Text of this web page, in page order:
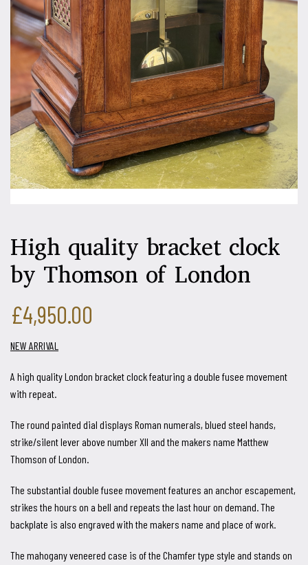
High quality bracket clock
by Thomson of London
£4,950.00
NEW ARRIVAL
A high quality London bracket clock featuring a double fusee movement
with repeat.
The round painted dial displays Roman numerals, blued steel hands,
strike/silent lever above number XII and the makers name Matthew
Thomson of London.
The substantial double fusee movement features an anchor escapement,
strikes the hours on a bell and repeats the last hour on demand. The
backplate is also engraved with the makers name and place of work.
The mahogany veneered case is of the Chamfer type style and stands on